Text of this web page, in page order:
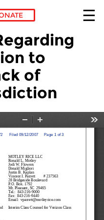
to
of